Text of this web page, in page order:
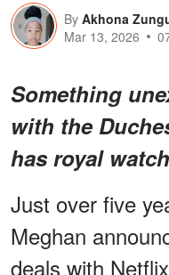
By Akhona
Mar 13, 2026
Something
with the
has royal
Just over five
Meghan
deals with